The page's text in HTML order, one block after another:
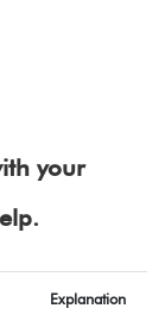
your
Explanation